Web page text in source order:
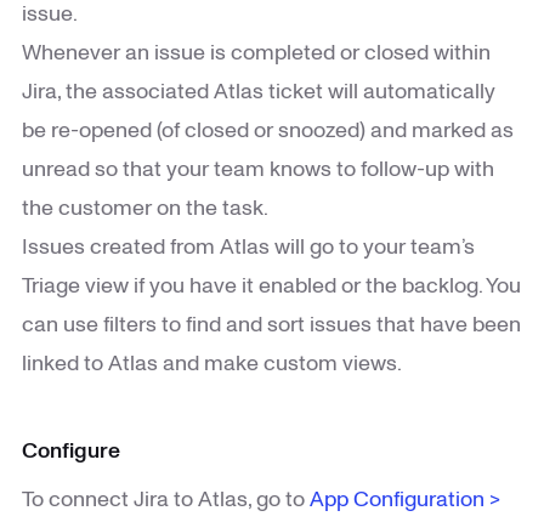
issue.
Whenever an issue is completed or closed within
Jira, the associated Atlas ticket will automatically
be re-opened (of closed or snoozed) and marked as
unread so that your team knows to follow-up with
the customer on the task.
Issues created from Atlas will go to your team’s
Triage view if you have it enabled or the backlog. You
can use filters to find and sort issues that have been
linked to Atlas and make custom views.
Configure
To connect Jira to Atlas, go to App Configuration >